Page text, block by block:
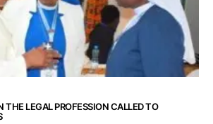
THE LEGAL PROFESSION CALLED TO